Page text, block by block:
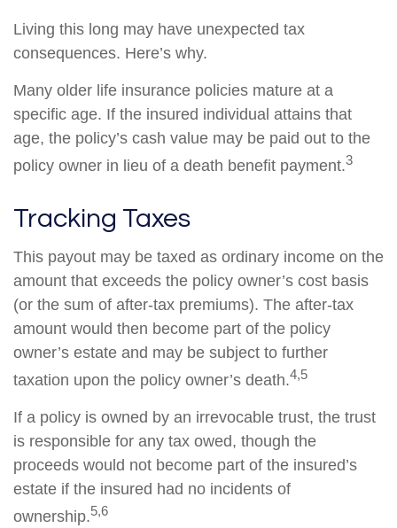
Living this long may have unexpected tax
consequences. Here’s why.
Many older life insurance policies mature at a
specific age. If the insured individual attains that
age, the policy’s cash value may be paid out to the
policy owner in lieu of a death benefit payment.3
Tracking Taxes
This payout may be taxed as ordinary income on the
amount that exceeds the policy owner’s cost basis
(or the sum of after-tax premiums). The after-tax
amount would then become part of the policy
owner’s estate and may be subject to further
taxation upon the policy owner’s death.4,5
If a policy is owned by an irrevocable trust, the trust
is responsible for any tax owed, though the
proceeds would not become part of the insured’s
estate if the insured had no incidents of
ownership.5,6